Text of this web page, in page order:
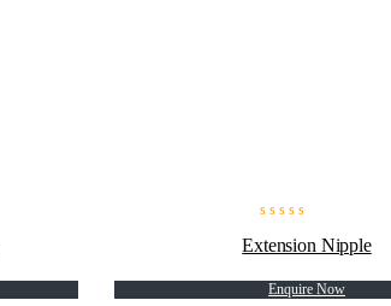
Extension Nipple
Enquire Now